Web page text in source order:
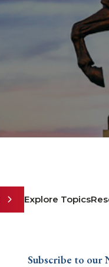
Explore Topics
Subscribe to our